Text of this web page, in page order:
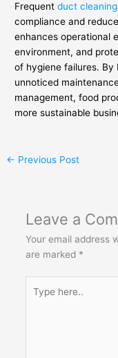
Frequentduct cleaning
compliance and
enhances operational
environment, and
of hygiene failures. By
unnoticed
management, food
more sustainable
← Previous Post
Leave a
Your email address
are marked *
here..